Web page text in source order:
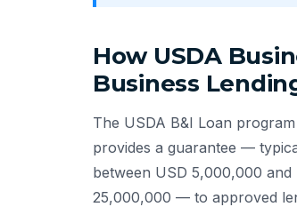
How USDA
Business
The USDA B&I Loan
provides a guarantee —
between USD 5,000,000
25,000,000 — to approved